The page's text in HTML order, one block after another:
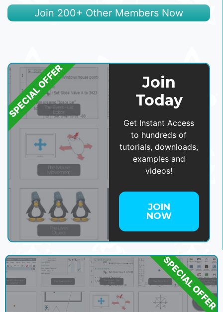
Join 200+ Other Members Now
Join
Today
Get Instant Access
to hundreds of
tutorials, downloads,
examples and
videos!
JOIN
NOW
SPECIAL OFFER
SPECIAL OFFER